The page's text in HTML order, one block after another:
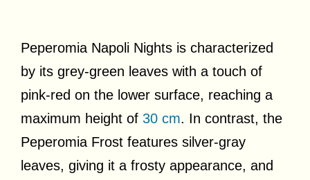
Peperomia Napoli Nights is characterized
by its grey-green leaves with a touch of
pink-red on the lower surface, reaching a
maximum height of 30 cm. In contrast, the
Peperomia Frost features silver-gray
leaves, giving it a frosty appearance, and